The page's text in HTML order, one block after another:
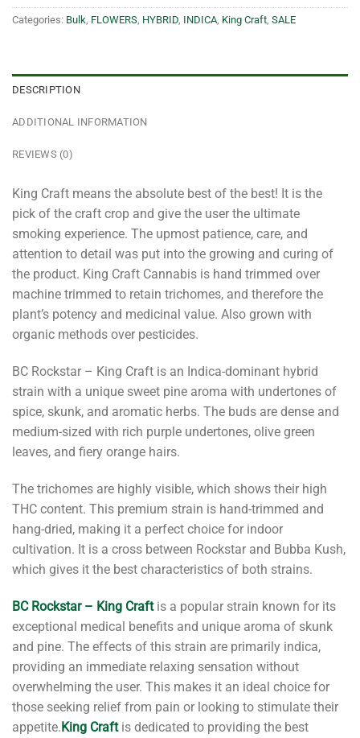
Categories: Bulk FLOWERS HYBRID INDICA King Craft SALE
DESCRIPTION
ADDITIONAL INFORMATION
REVIEWS (0)
King Craft means the absolute best of the best! It is the
pick of the craft crop and give the user the ultimate
smoking experience. The upmost patience, care, and
attention to detail was put into the growing and curing of
the product. King Craft Cannabis is hand trimmed over
machine trimmed to retain trichomes, and therefore the
plant’s potency and medicinal value. Also grown with
organic methods over pesticides.
BC Rockstar – King Craft is an Indica-dominant hybrid
strain with a unique sweet pine aroma with undertones of
spice, skunk, and aromatic herbs. The buds are dense and
medium-sized with rich purple undertones, olive green
leaves, and fiery orange hairs.
The trichomes are highly visible, which shows their high
THC content. This premium strain is hand-trimmed and
hang-dried, making it a perfect choice for indoor
cultivation. It is a cross between Rockstar and Bubba Kush,
which gives it the best characteristics of both strains.
BC Rockstar – King Craftis a popular strain known for its
exceptional medical benefits and unique aroma of skunk
and pine. The effects of this strain are primarily indica,
providing an immediate relaxing sensation without
overwhelming the user. This makes it an ideal choice for
those seeking relief from pain or looking to stimulate their
appetite.King Craftis dedicated to providing the best